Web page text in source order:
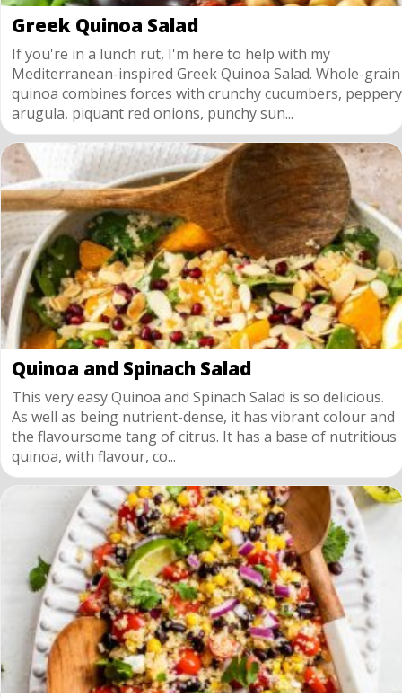
Greek Quinoa Salad
If you're in a lunch rut, I'm here to help with my
Mediterranean-inspired Greek Quinoa Salad. Whole-grain
quinoa combines forces with crunchy cucumbers, peppery
arugula, piquant red onions, punchy sun...
Quinoa and Spinach Salad
This very easy Quinoa and Spinach Salad is so delicious.
As well as being nutrient-dense, it has vibrant colour and
the flavoursome tang of citrus. It has a base of nutritious
quinoa, with flavour, co...